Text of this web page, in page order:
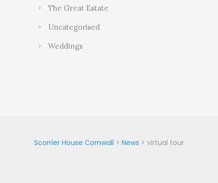
The Great Estate
Uncategorised
Weddings
Scorrier House Cornwall > News > virtual tour